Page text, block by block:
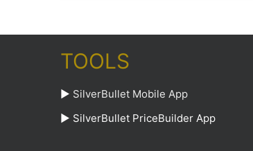
TOOLS
► SilverBullet Mobile App
► SilverBullet PriceBuilder App